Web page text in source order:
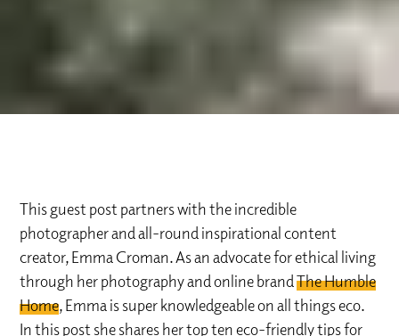
This guest post partners with the incredible
photographer and all-round inspirational content
creator, Emma Croman. As an advocate for ethical living
through her photography and online brandThe Humble
Home, Emma is super knowledgeable on all things eco.
In this post she shares her top ten eco-friendly tips for